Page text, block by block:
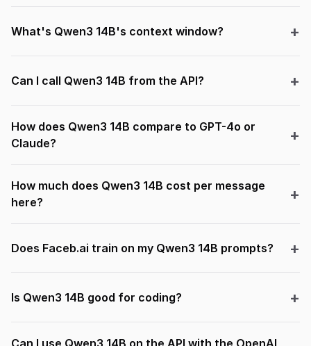
What's Qwen3 14B's context window?
Can I call Qwen3 14B from the API?
How does Qwen3 14B compare to GPT-4o or
Claude?
How much does Qwen3 14B cost per message
here?
Does Faceb.ai train on my Qwen3 14B prompts?
Is Qwen3 14B good for coding?
Can I use Qwen3 14B on the API with the OpenAI